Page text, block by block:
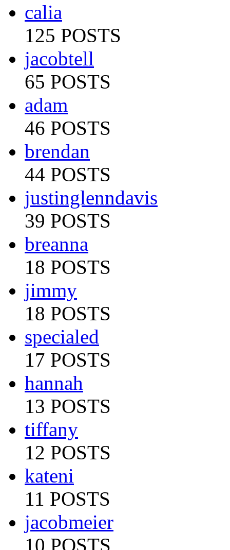
calia
125 POSTS
jacobtell
65 POSTS
adam
46 POSTS
brendan
44 POSTS
justinglenndavis
39 POSTS
breanna
18 POSTS
jimmy
18 POSTS
specialed
17 POSTS
hannah
13 POSTS
tiffany
12 POSTS
kateni
11 POSTS
jacobmeier
10 POSTS